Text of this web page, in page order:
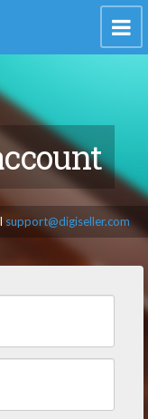
support@digiseller.com